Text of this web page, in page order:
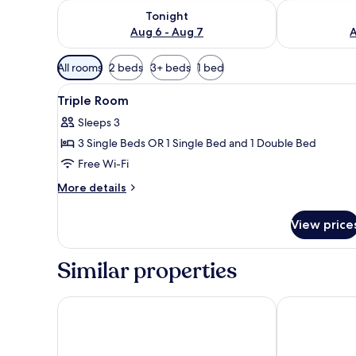
Tonight
Aug 6 - Aug 7
Check availability for tonight Aug 6 - Aug 7Check
Available
filters
for
rooms
All rooms 2 beds 3+ beds 1 bed
View
all
photos
for
Triple
Room
1 bedroom, premium bedding,
3
Triple Room
Sleeps 3
3 Single Beds OR 1 Single Bed and 1 Double Bed
Free Wi-Fi
More details
More
Room
View
Similar properties
Macià Monasterio de los Basilios HotelHotel Don